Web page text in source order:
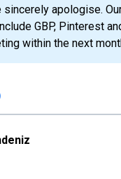
sincerely apologise.
GBP, Pinterest
within the next